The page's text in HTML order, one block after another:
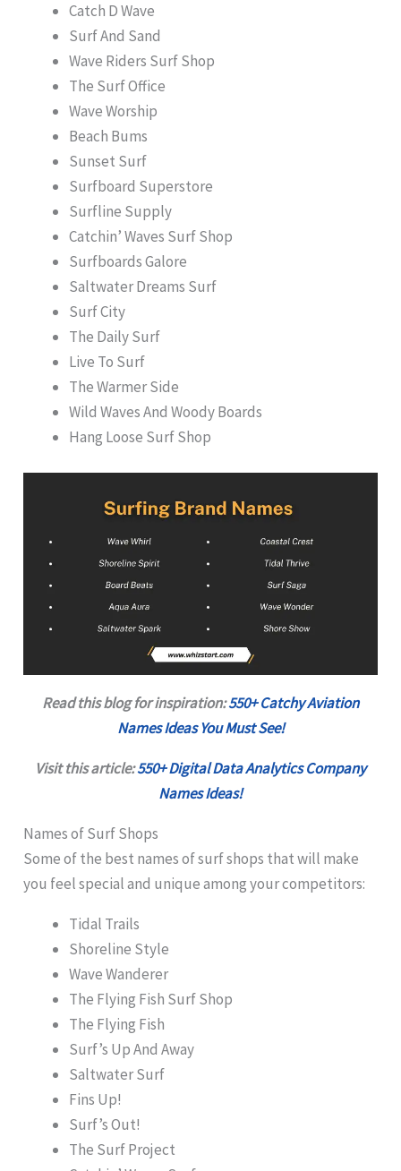
Catch D Wave
Surf And Sand
Wave Riders Surf Shop
The Surf Office
Wave Worship
Beach Bums
Sunset Surf
Surfboard Superstore
Surfline Supply
Catchin’ Waves Surf Shop
Surfboards Galore
Saltwater Dreams Surf
Surf City
The Daily Surf
Live To Surf
The Warmer Side
Wild Waves And Woody Boards
Hang Loose Surf Shop
Read this blog for inspiration:550+ Catchy Aviation
Names Ideas You Must See!
Visit this article:550+ Digital Data Analytics Company
Names Ideas!
Names of Surf Shops
Some of the best names of surf shops that will make
you feel special and unique among your competitors:
Tidal Trails
Shoreline Style
Wave Wanderer
The Flying Fish Surf Shop
The Flying Fish
Surf’s Up And Away
Saltwater Surf
Fins Up!
Surf’s Out!
The Surf Project